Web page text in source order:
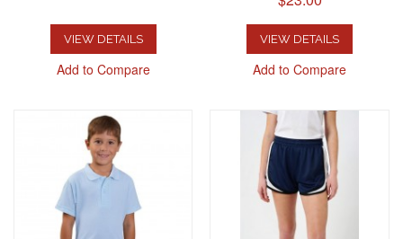
VIEW DETAILS
Add to Compare
VIEW DETAILS
Add to Compare